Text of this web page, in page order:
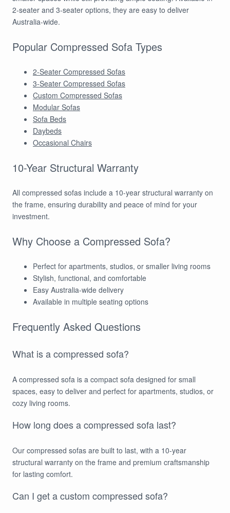
2-seater and 3-seater options, they are easy to deliver
Australia-wide.
Popular Compressed Sofa Types
2-Seater Compressed Sofas
3-Seater Compressed Sofas
Custom Compressed Sofas
Modular Sofas
Sofa Beds
Daybeds
Occasional Chairs
10-Year Structural Warranty
All compressed sofas include a 10-year structural warranty on
the frame, ensuring durability and peace of mind for your
investment.
Why Choose a Compressed Sofa?
Perfect for apartments, studios, or smaller living rooms
Stylish, functional, and comfortable
Easy Australia-wide delivery
Available in multiple seating options
Frequently Asked Questions
What is a compressed sofa?
A compressed sofa is a compact sofa designed for small
spaces, easy to deliver and perfect for apartments, studios, or
cozy living rooms.
How long does a compressed sofa last?
Our compressed sofas are built to last, with a 10-year
structural warranty on the frame and premium craftsmanship
for lasting comfort.
Can I get a custom compressed sofa?